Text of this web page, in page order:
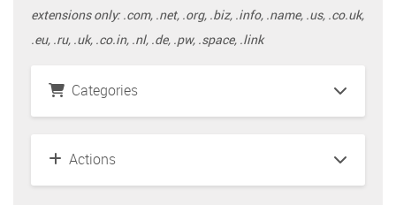
extensions only: .com, .net, .org, .biz, .info, .name, .us, .co.uk,
.eu, .ru, .uk, .co.in, .nl, .de, .pw, .space, .link
Categories
Actions